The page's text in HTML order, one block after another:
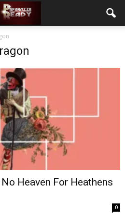
Heaven For Heathens
0